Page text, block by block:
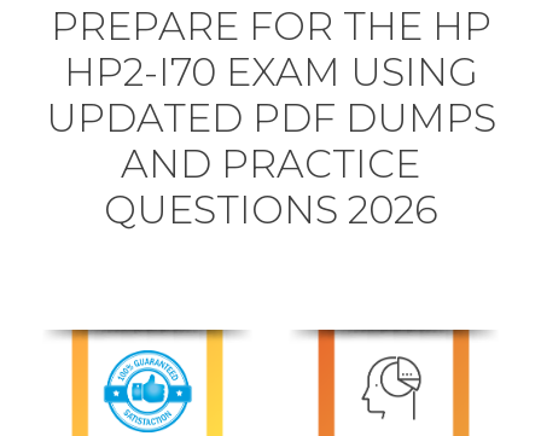
PREPARE FOR THE HP
HP2-I70 EXAM USING
UPDATED PDF DUMPS
AND PRACTICE
QUESTIONS 2026